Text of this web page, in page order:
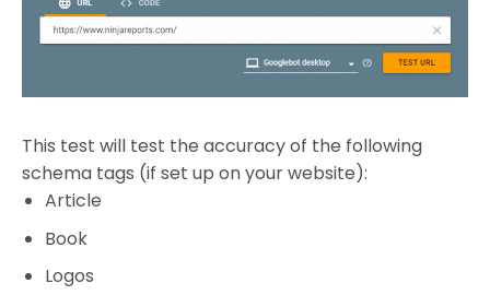
This test will test the accuracy of the following
schema tags (if set up on your website):
Article
Book
Logos